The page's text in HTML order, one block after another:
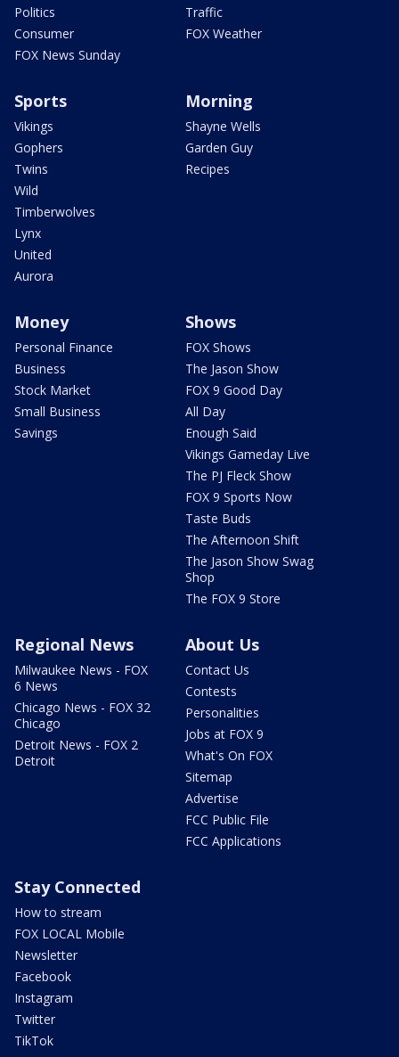
Politics
Consumer
FOX News Sunday
Traffic
FOX Weather
Sports
Vikings
Gophers
Twins
Wild
Timberwolves
Lynx
United
Aurora
Morning
Shayne Wells
Garden Guy
Recipes
Money
Personal Finance
Business
Stock Market
Small Business
Savings
Shows
FOX Shows
The Jason Show
FOX 9 Good Day
All Day
Enough Said
Vikings Gameday Live
The PJ Fleck Show
FOX 9 Sports Now
Taste Buds
The Afternoon Shift
The Jason Show Swag
Shop
The FOX 9 Store
Regional News
Milwaukee News - FOX
6 News
Chicago News - FOX 32
Chicago
Detroit News - FOX 2
Detroit
About Us
Contact Us
Contests
Personalities
Jobs at FOX 9
What's On FOX
Sitemap
Advertise
FCC Public File
FCC Applications
Stay Connected
How to stream
FOX LOCAL Mobile
Newsletter
Facebook
Instagram
Twitter
TikTok